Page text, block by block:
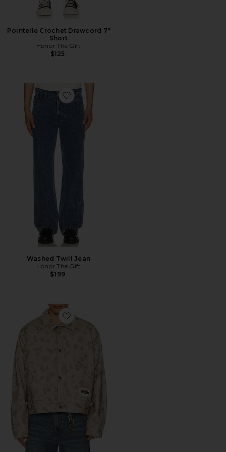
Pointelle Crochet Drawcord 7"
Short
Honor The Gift
$125
Favorite Washed Twill Jean
Washed Twill Jean
Honor The Gift
$199
Favorite Tonal Floral Jacket